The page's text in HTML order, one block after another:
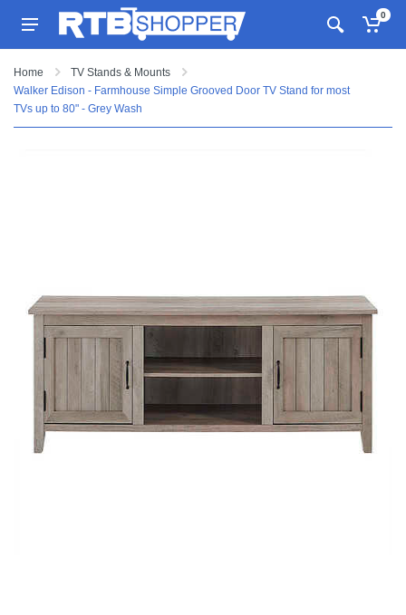
0
Home
TV Stands & Mounts
Walker Edison - Farmhouse Simple Grooved Door TV Stand for most
TVs up to 80" - Grey Wash